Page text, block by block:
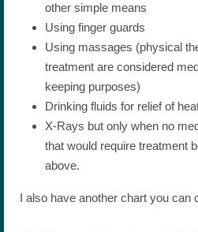
other simple means
Using finger guards
Using massages (physical
treatment are considered
keeping purposes)
Drinking fluids for relief of
X-Rays but only when no
that would require treatment
above.
I also have another chart you can